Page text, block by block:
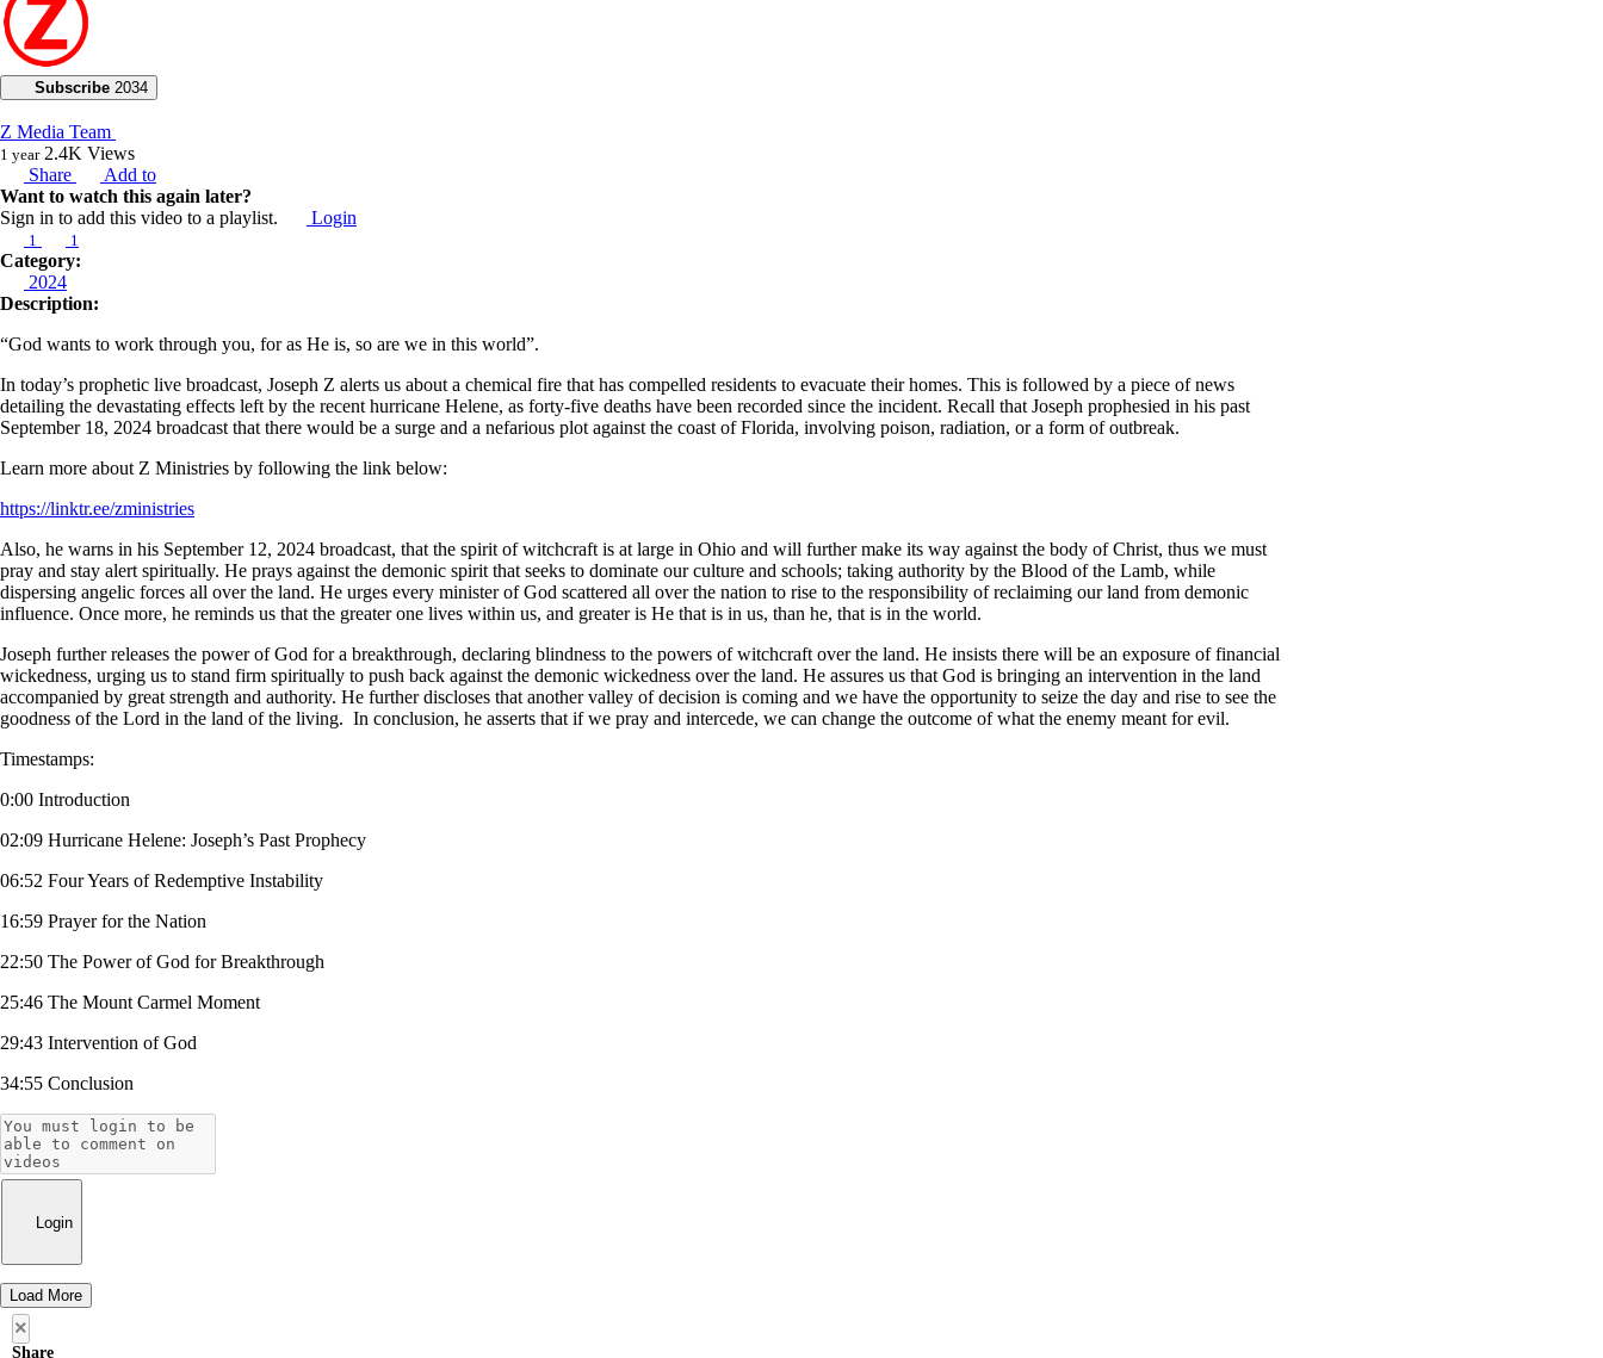
Subscribe 2034
Z Media Team
1 year 2.4K Views
Share
Add to
Want to watch this again later?
Sign in to add this video to a playlist.
Login
1 1
Category:
2024
Description:
“God wants to work through you, for as He is, so are we in this world”.
In today’s prophetic live broadcast, Joseph Z alerts us about a chemical fire that has compelled residents to evacuate their homes. This is followed by a piece of news
detailing the devastating effects left by the recent hurricane Helene, as forty-five deaths have been recorded since the incident. Recall that Joseph prophesied in his past
September 18, 2024 broadcast that there would be a surge and a nefarious plot against the coast of Florida, involving poison, radiation, or a form of outbreak.
Learn more about Z Ministries by following the link below:
https://linktr.ee/zministries
Also, he warns in his September 12, 2024 broadcast, that the spirit of witchcraft is at large in Ohio and will further make its way against the body of Christ, thus we must
pray and stay alert spiritually. He prays against the demonic spirit that seeks to dominate our culture and schools; taking authority by the Blood of the Lamb, while
dispersing angelic forces all over the land. He urges every minister of God scattered all over the nation to rise to the responsibility of reclaiming our land from demonic
influence. Once more, he reminds us that the greater one lives within us, and greater is He that is in us, than he, that is in the world.
Joseph further releases the power of God for a breakthrough, declaring blindness to the powers of witchcraft over the land. He insists there will be an exposure of financial
wickedness, urging us to stand firm spiritually to push back against the demonic wickedness over the land. He assures us that God is bringing an intervention in the land
accompanied by great strength and authority. He further discloses that another valley of decision is coming and we have the opportunity to seize the day and rise to see the
goodness of the Lord in the land of the living. In conclusion, he asserts that if we pray and intercede, we can change the outcome of what the enemy meant for evil.
Timestamps:
0:00 Introduction
02:09 Hurricane Helene: Joseph’s Past Prophecy
06:52 Four Years of Redemptive Instability
16:59 Prayer for the Nation
22:50 The Power of God for Breakthrough
25:46 The Mount Carmel Moment
29:43 Intervention of God
34:55 Conclusion
Login
Load More
×
Share